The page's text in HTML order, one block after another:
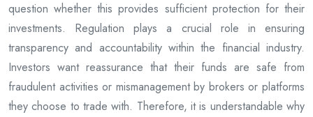
question whether this provides sufficient protection for their
investments. Regulation plays a crucial role in ensuring
transparency and accountability within the financial industry.
Investors want reassurance that their funds are safe from
fraudulent activities or mismanagement by brokers or platforms
they choose to trade with. Therefore, it is understandable why